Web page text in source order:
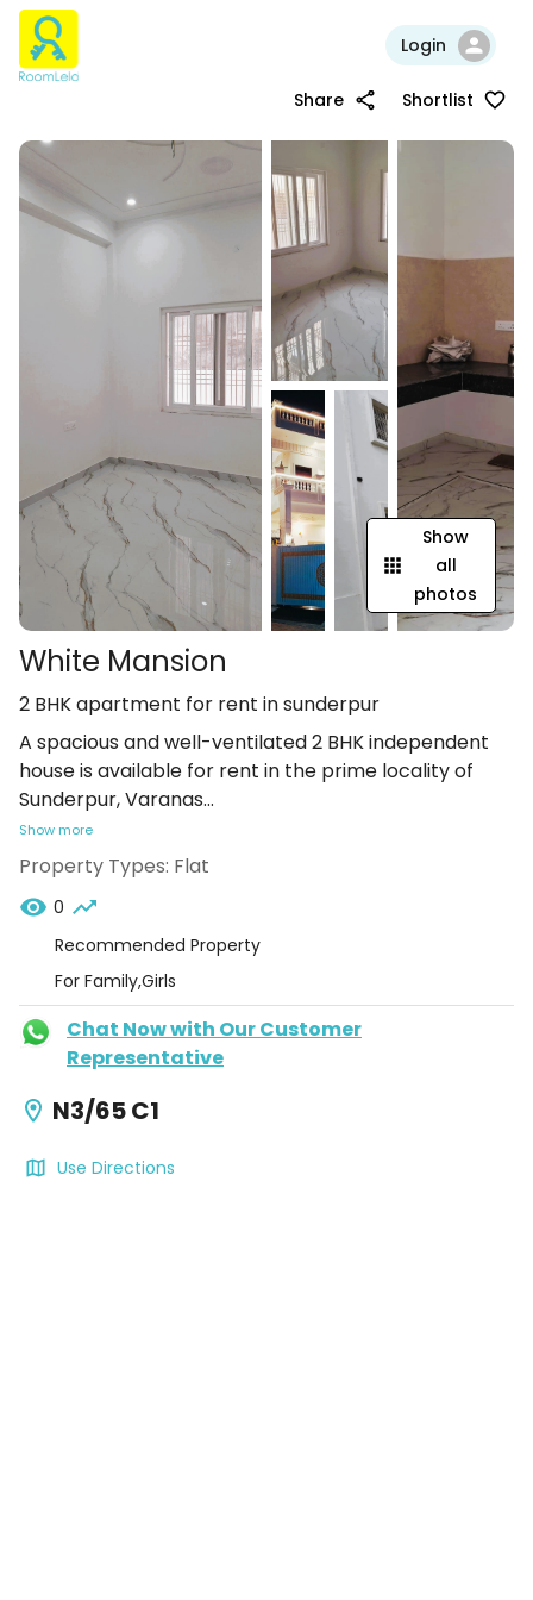
Login
Share Shortlist
Show
all
photos
White Mansion
2 BHK apartment for rent in sunderpur
A spacious and well-ventilated 2 BHK independent
house is available for rent in the prime locality of
Sunderpur, Varanas...
Show more
Property Types: Flat
0
Recommended Property
For Family,Girls
Chat Now with Our Customer
Representative
N3/65 C1
Use Directions